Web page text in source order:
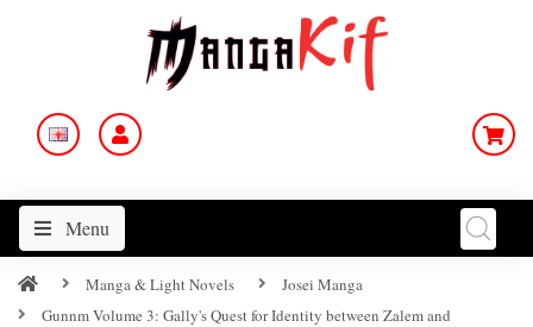
Menu
Manga & Light Novels
Josei Manga
Gunnm Volume 3: Gally's Quest for Identity between Zalem and